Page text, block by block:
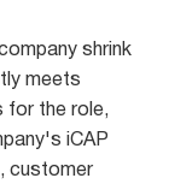
shrink
meets
for the role,
iCAP
customer